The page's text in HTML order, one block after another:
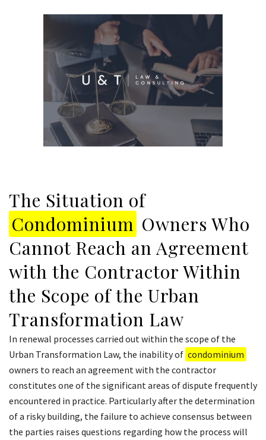
The Situation of
Condominium Owners Who
Cannot Reach an Agreement
with the Contractor Within
the Scope of the Urban
Transformation Law
In renewal processes carried out within the scope of the
Urban Transformation Law, the inability of condominium
owners to reach an agreement with the contractor
constitutes one of the significant areas of dispute frequently
encountered in practice. Particularly after the determination
of a risky building, the failure to achieve consensus between
the parties raises questions regarding how the process will